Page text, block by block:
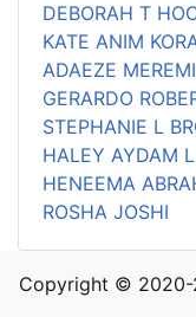
DEBORAH T
KATE ANIM
ADAEZE
GERARDO
STEPHANIE L
HALEY AYDAM
HENEEMA
ROSHA JOSHI
Copyright © 2020-